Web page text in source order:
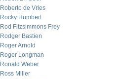
Roberto de Vries
Rocky Humbert
Rod Fitzsimmons Frey
Rodger Bastien
Roger Arnold
Roger Longman
Ronald Weber
Ross Miller